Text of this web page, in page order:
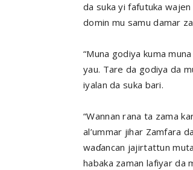
da suka yi fafutuka
domin mu samu damar
“Muna godiya kuma
yau. Tare da godiya da
iyalan ​​da suka bari.
“Wannan rana ta zama
al’ummar jihar Zamfara
waɗancan jajirtattun
habaka zaman lafiyar da